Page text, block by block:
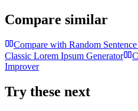
Compare similar
Compare with Random
Classic Lorem Ipsum Generator
Improver
Try these next